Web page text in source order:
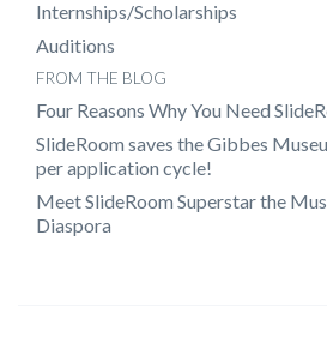
Internships/Scholarships
Auditions
FROM THE BLOG
Four Reasons Why You Need
SlideRoom saves the Gibbes
per application cycle!
Meet SlideRoom Superstar the
Diaspora